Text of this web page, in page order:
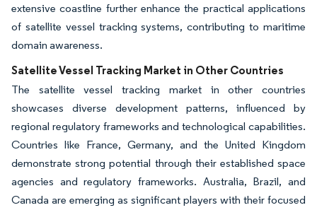
extensive coastline further enhance the practical applications
of satellite vessel tracking systems, contributing to maritime
domain awareness.
Satellite Vessel Tracking Market in Other Countries
The satellite vessel tracking market in other countries
showcases diverse development patterns, influenced by
regional regulatory frameworks and technological capabilities.
Countries like France, Germany, and the United Kingdom
demonstrate strong potential through their established space
agencies and regulatory frameworks. Australia, Brazil, and
Canada are emerging as significant players with their focused